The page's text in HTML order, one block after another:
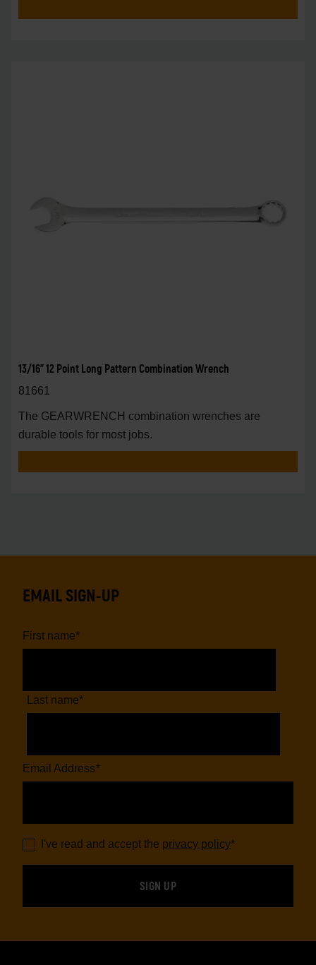
13/16" 12 Point Long Pattern Combination Wrench
81661
The GEARWRENCH combination wrenches are
durable tools for most jobs.
EMAIL SIGN-UP
First name*
Last name*
Email Address*
I've read and accept the privacy policy*